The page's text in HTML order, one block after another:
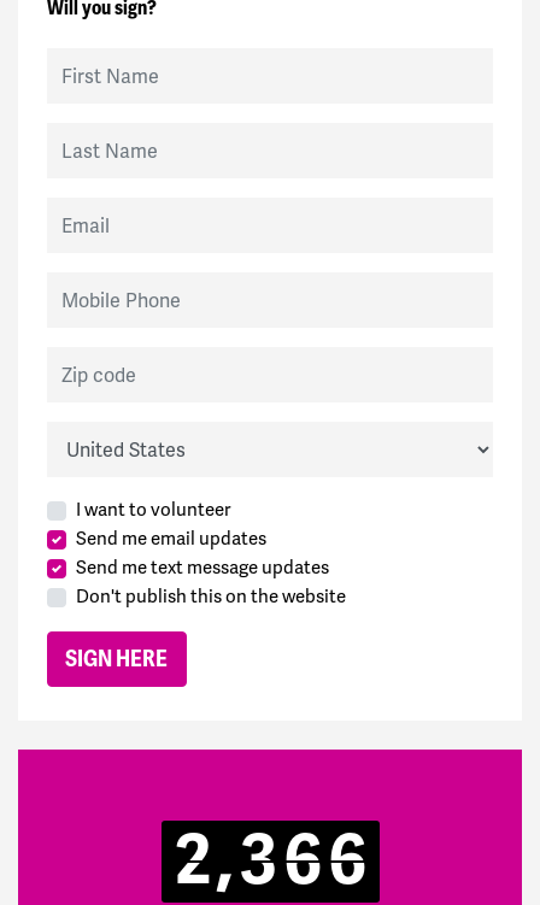
Will you sign?
I want to volunteer
Send me email updates
Send me text message updates
Don't publish this on the website
2,366